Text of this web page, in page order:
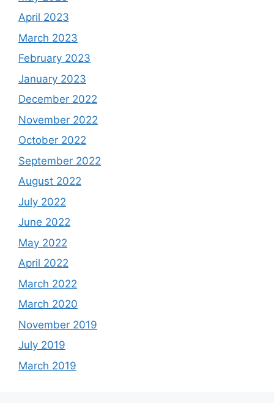
April 2023
March 2023
February 2023
January 2023
December 2022
November 2022
October 2022
September 2022
August 2022
July 2022
June 2022
May 2022
April 2022
March 2022
March 2020
November 2019
July 2019
March 2019